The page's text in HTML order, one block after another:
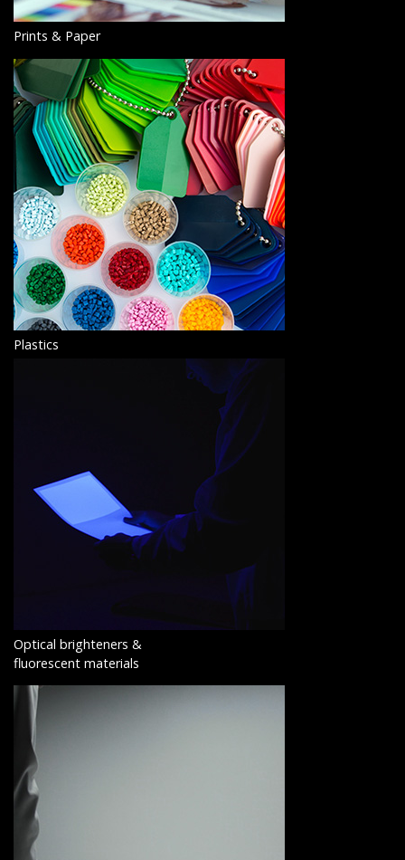
Prints & Paper
Plastics
Optical brighteners &
fluorescent materials